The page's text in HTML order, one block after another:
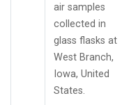
air samples
collected in
glass flasks at
West Branch,
Iowa, United
States.